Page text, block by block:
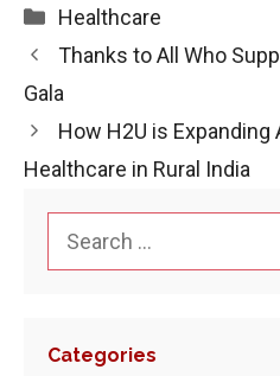
Categories
Healthcare
Thanks to All Who
Gala
How H2U is
Healthcare in Rural India
Search
Categories